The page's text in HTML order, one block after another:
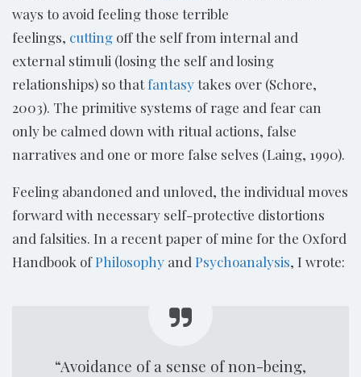
ways to avoid feeling those terrible
feelings, cutting off the self from internal and
external stimuli (losing the self and losing
relationships) so thatfantasytakes over (Schore,
2003). The primitive systems of rage and fear can
only be calmed down with ritual actions, false
narratives and one or more false selves (Laing, 1990).
Feeling abandoned and unloved, the individual moves
forward with necessary self-protective distortions
and falsities. In a recent paper of mine for the Oxford
Handbook ofPhilosophy and Psychoanalysis, I wrote:
“Avoidance of a sense of non-being,